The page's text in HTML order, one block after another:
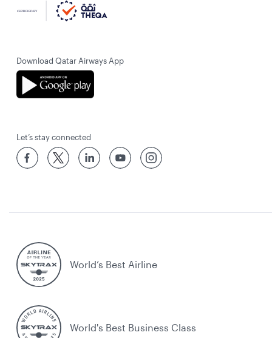
Download Qatar Airways App
Let’s stay connected
World’s Best Airline
World's Best Business Class